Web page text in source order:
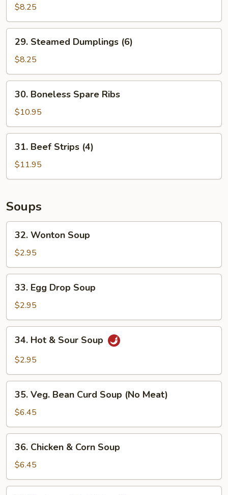
Fried
Dumplings
(6)
$8.25
Steamed
Dumplings
(6)
29. Steamed Dumplings (6)
$8.25
Boneless
Spare
Ribs
30. Boneless Spare Ribs
$10.95
Beef
Strips
(4)
31. Beef Strips (4)
$11.95
Soups
Wonton
Soup
32. Wonton Soup
$2.95
Egg
Drop
Soup
33. Egg Drop Soup
$2.95
Hot
Soup
34. Hot & Sour Soup
$2.95
Veg.
Bean
Curd
Soup
(No
Meat)
35. Veg. Bean Curd Soup (No Meat)
$6.45
Chicken
Corn
Soup
36. Chicken & Corn Soup
$6.45